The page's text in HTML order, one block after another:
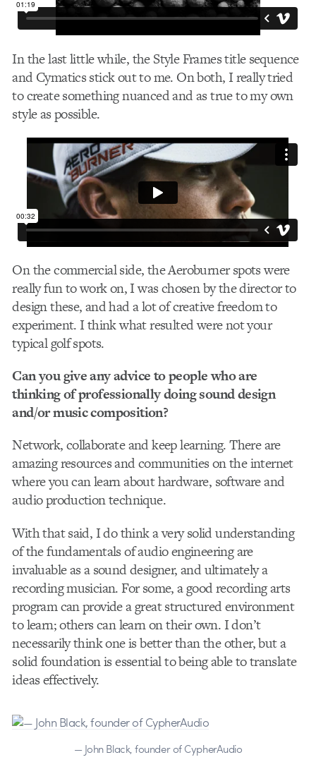
In the last little while, the Style Frames title sequence
and Cymatics stick out to me. On both, I really tried
to create something nuanced and as true to my own
style as possible.
On the commercial side, the Aeroburner spots were
really fun to work on, I was chosen by the director to
design these, and had a lot of creative freedom to
experiment. I think what resulted were not your
typical golf spots.
Can you give any advice to people who are
thinking of professionally doing sound design
and/or music composition?
Network, collaborate and keep learning. There are
amazing resources and communities on the internet
where you can learn about hardware, software and
audio production technique.
With that said, I do think a very solid understanding
of the fundamentals of audio engineering are
invaluable as a sound designer, and ultimately a
recording musician. For some, a good recording arts
program can provide a great structured environment
to learn; others can learn on their own. I don’t
necessarily think one is better than the other, but a
solid foundation is essential to being able to translate
ideas effectively.
— John Black, founder of CypherAudio